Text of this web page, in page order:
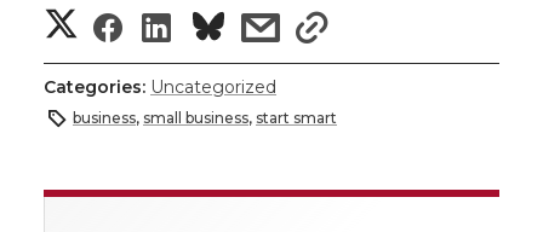
S
h
a
r
S
h
a
r
S
h
a
r
s
a
r
s
h
a
Categories: Uncategorized
business, small business, start smart